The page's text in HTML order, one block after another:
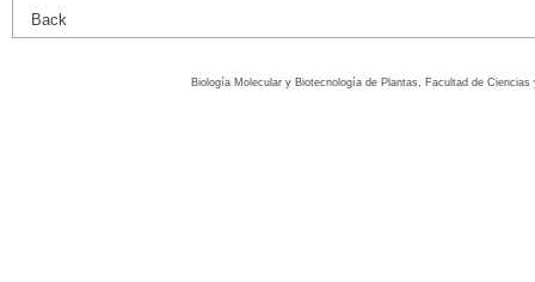
Back
Biología Molecular y Biotecnología de Plantas, Facultad de